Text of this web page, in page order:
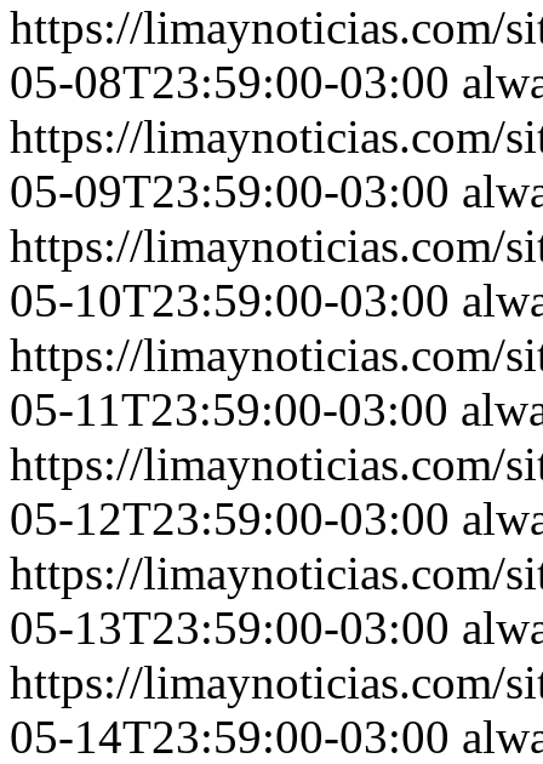
https://limaynoticias.com/
05-08T23:59:00-03:00
https://limaynoticias.com/
05-09T23:59:00-03:00
https://limaynoticias.com/
05-10T23:59:00-03:00
https://limaynoticias.com/
05-11T23:59:00-03:00
https://limaynoticias.com/
05-12T23:59:00-03:00
https://limaynoticias.com/
05-13T23:59:00-03:00
https://limaynoticias.com/
05-14T23:59:00-03:00